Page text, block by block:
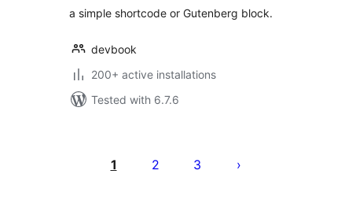
a simple shortcode or Gutenberg block.
devbook
200+ active installations
Tested with 6.7.6
pagination
1 2 3